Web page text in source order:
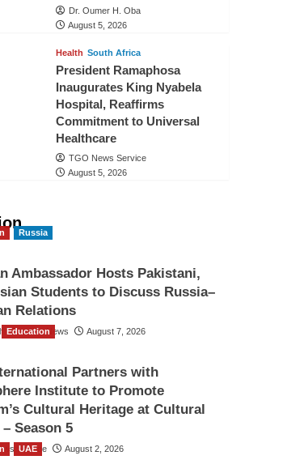
Dr. Oumer H. Oba
August 5, 2026
Health South Africa
President Ramaphosa
Inaugurates King Nyabela
Hospital, Reaffirms
Commitment to Universal
Healthcare
TGO News Service
August 5, 2026
Russia
Ambassador Hosts Pakistani,
Students to Discuss Russia–
Relations
Observer News August 7, 2026
Education
Partners with
Institute to Promote
Cultural Heritage at Cultural
Season 5
Service August 2, 2026
UAE